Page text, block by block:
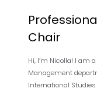
Chair
Hi, I’m Nicolla! I am
Management
International